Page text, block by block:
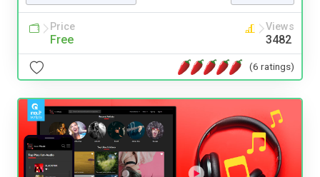
Price
Free
Views
3482
(6 ratings)